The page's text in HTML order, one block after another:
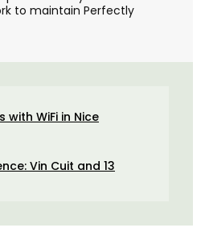
to maintain Perfectly
WiFi in Nice
Vin Cuit and 13